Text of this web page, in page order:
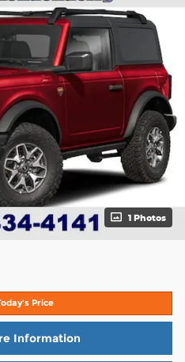
1 Photos
Price
Information